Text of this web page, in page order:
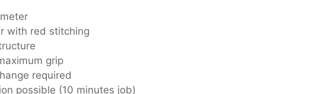
with red stitching
grip
required
possible (10 minutes job)